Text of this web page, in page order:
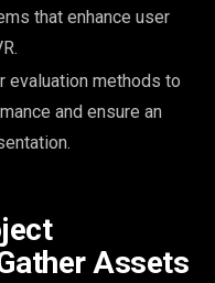
that enhance user
evaluation methods to
and ensure an
Assets